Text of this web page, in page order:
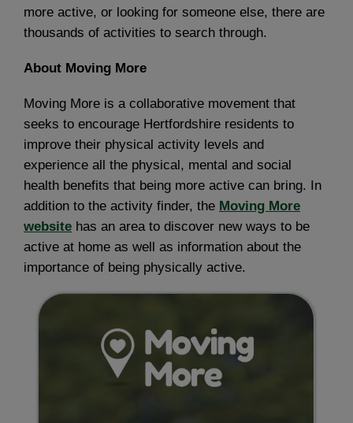
more active, or looking for someone else, there are
thousands of activities to search through.
About Moving More
Moving More is a collaborative movement that
seeks to encourage Hertfordshire residents to
improve their physical activity levels and
experience all the physical, mental and social
health benefits that being more active can bring. In
addition to the activity finder, the Moving More
website has an area to discover new ways to be
active at home as well as information about the
importance of being physically active.